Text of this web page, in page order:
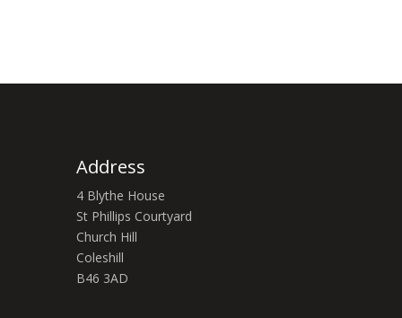
Address
4 Blythe House
St Phillips Courtyard
Church Hill
Coleshill
B46 3AD